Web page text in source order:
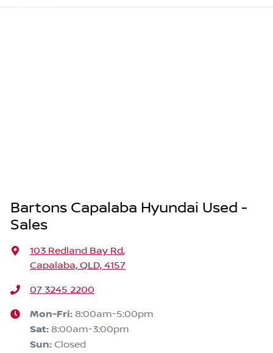
Bartons Capalaba Hyundai Used -
Sales
103 Redland Bay Rd,
Capalaba, QLD, 4157
07 3245 2200
Mon-Fri: 8:00am-5:00pm
Sat: 8:00am-3:00pm
Sun: Closed